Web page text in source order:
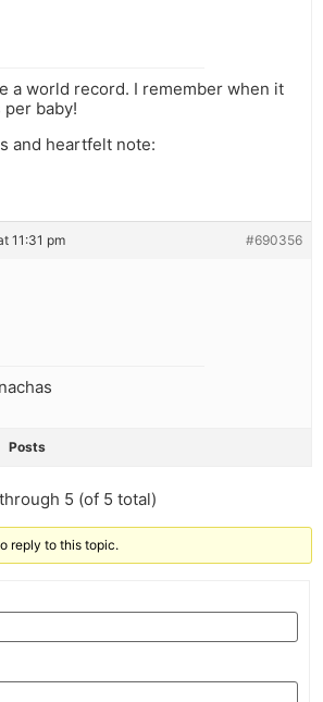
a world record. I remember when it
baby!
and heartfelt note:
11:31 pm #690356
Posts
5 (of 5 total)
reply to this topic.